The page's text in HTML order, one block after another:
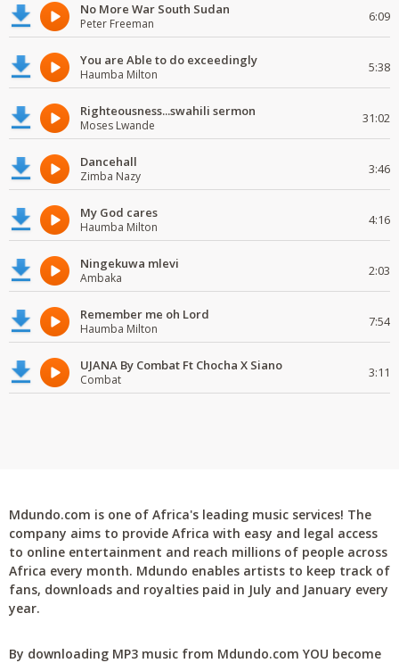
No More War South Sudan
Peter Freeman 6:09
You are Able to do exceedingly
Haumba Milton 5:38
Righteousness...swahili sermon
Moses Lwande 31:02
Dancehall
Zimba Nazy 3:46
My God cares
Haumba Milton 4:16
Ningekuwa mlevi
Ambaka 2:03
Remember me oh Lord
Haumba Milton 7:54
UJANA By Combat Ft Chocha X Siano
Combat 3:11
Mdundo.com is one of Africa's leading music services! The
company aims to provide Africa with easy and legal access
to online entertainment and reach millions of people across
Africa every month. Mdundo enables artists to keep track of
fans, downloads and royalties paid in July and January every
year.
By downloading MP3 music from Mdundo.com YOU become